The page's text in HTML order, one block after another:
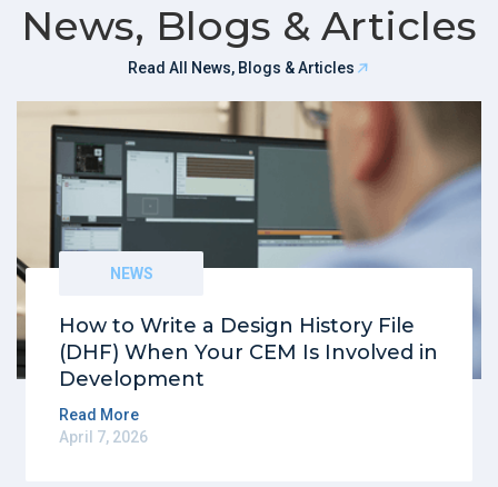
News, Blogs & Articles
Read All News, Blogs & Articles
NEWS
How to Write a Design History File
(DHF) When Your CEM Is Involved in
Development
Read More
April 7, 2026